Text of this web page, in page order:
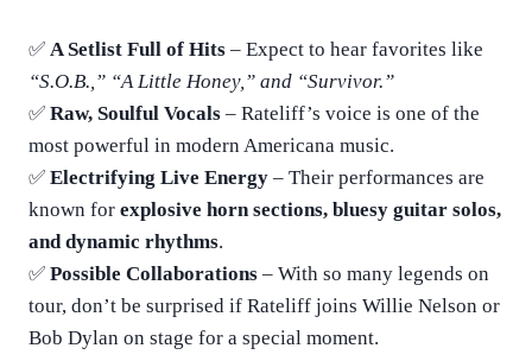
✅ A Setlist Full of Hits – Expect to hear favorites like
“S.O.B.,” “A Little Honey,” and “Survivor.”
✅ Raw, Soulful Vocals – Rateliff’s voice is one of the
most powerful in modern Americana music.
✅ Electrifying Live Energy – Their performances are
known for explosive horn sections, bluesy guitar solos,
and dynamic rhythms.
✅ Possible Collaborations – With so many legends on
tour, don’t be surprised if Rateliff joins Willie Nelson or
Bob Dylan on stage for a special moment.